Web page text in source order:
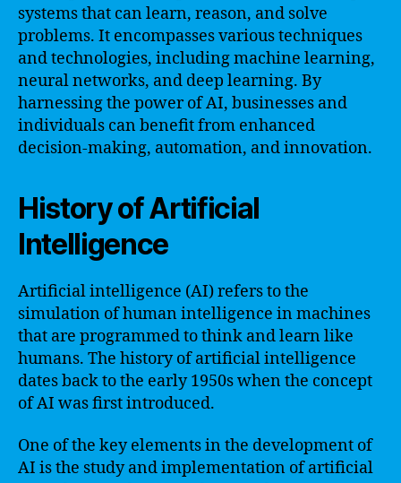
systems that can learn, reason, and solve
problems. It encompasses various techniques
and technologies, including machine learning,
neural networks, and deep learning. By
harnessing the power of AI, businesses and
individuals can benefit from enhanced
decision-making, automation, and innovation.
History of Artificial
Intelligence
Artificial intelligence (AI) refers to the
simulation of human intelligence in machines
that are programmed to think and learn like
humans. The history of artificial intelligence
dates back to the early 1950s when the concept
of AI was first introduced.
One of the key elements in the development of
AI is the study and implementation of artificial